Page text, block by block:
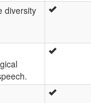
diversity